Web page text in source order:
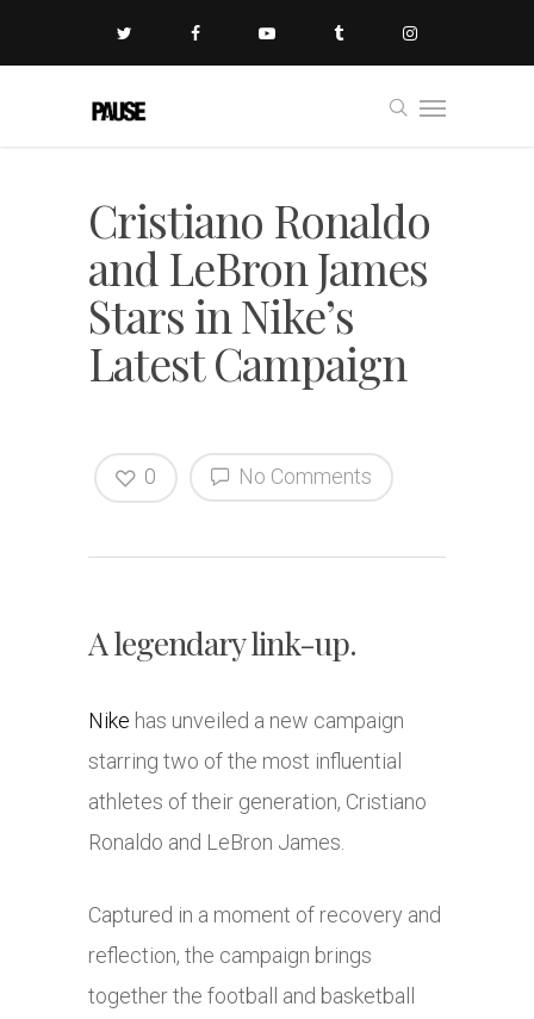
Cristiano Ronaldo
and LeBron James
Stars in Nike’s
Latest Campaign
No Comments
0
A legendary link-up.
Nike has unveiled a new campaign
starring two of the most influential
athletes of their generation, Cristiano
Ronaldo and LeBron James.
Captured in a moment of recovery and
reflection, the campaign brings
together the football and basketball